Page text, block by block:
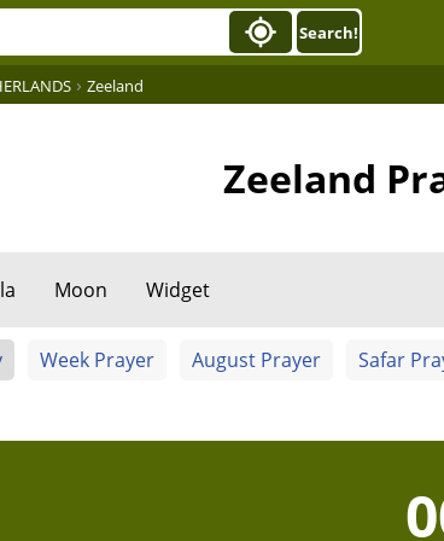
Search!
› Zeeland
Zeeland
Moon Widget
Week Prayer August Prayer Safar